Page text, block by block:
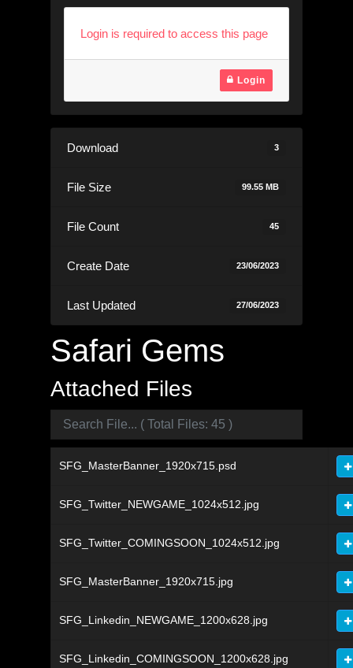
Login is required to access this page
Login
Download 3
File Size 99.55 MB
File Count 45
Create Date 23/06/2023
Last Updated 27/06/2023
Safari Gems
Attached Files
SFG_MasterBanner_1920x715.psd
SFG_Twitter_NEWGAME_1024x512.jpg
SFG_Twitter_COMINGSOON_1024x512.jpg
SFG_MasterBanner_1920x715.jpg
SFG_Linkedin_NEWGAME_1200x628.jpg
SFG_Linkedin_COMINGSOON_1200x628.jpg